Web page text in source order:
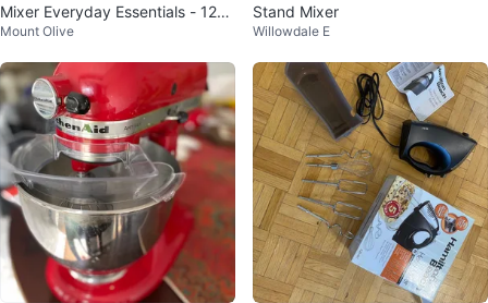
Mixer Everyday Essentials - 125
Watts $10
Mount Olive
Stand Mixer
Willowdale E